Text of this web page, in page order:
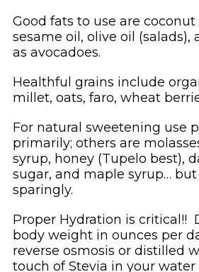
Good fats to use are
sesame oil, olive oil (salads),
as avocadoes.
Healthful grains include
millet, oats, faro, wheat
For natural sweetening use
primarily; others are
syrup, honey (Tupelo best),
sugar, and maple syrup…
sparingly.
Proper Hydration is critical!!
body weight in ounces per
reverse osmosis or distilled
touch of Stevia in your water